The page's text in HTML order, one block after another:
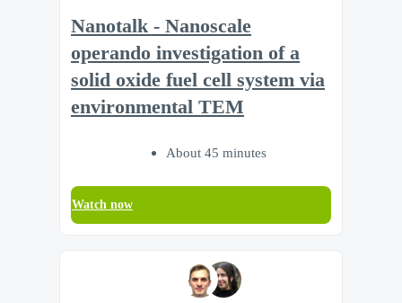
Nanotalk - Nanoscale
operando investigation of a
solid oxide fuel cell system via
environmental TEM
About 45 minutes
Watch now